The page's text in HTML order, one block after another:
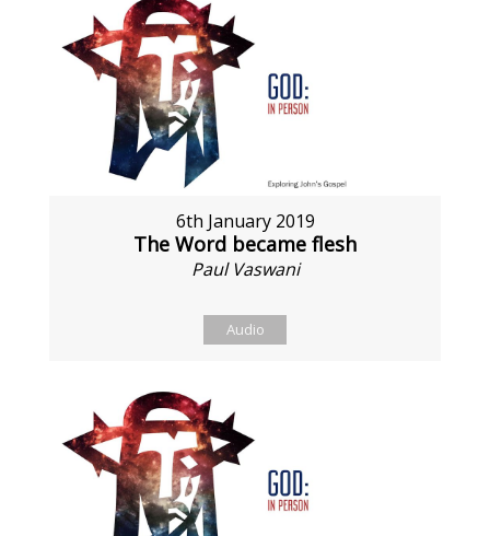
6th January 2019
The Word became flesh
Paul Vaswani
Audio